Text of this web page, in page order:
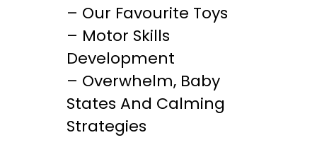
– Our Favourite Toys
– Motor Skills
Development
– Overwhelm, Baby
States And Calming
Strategies